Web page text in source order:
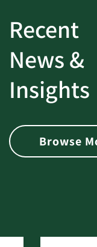
Recent
News &
Insights
Browse